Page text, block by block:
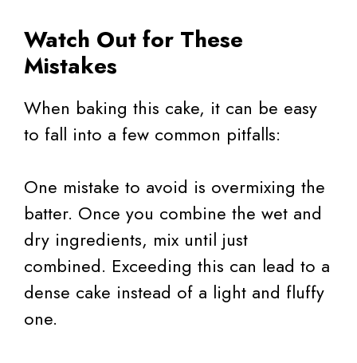
Watch Out for These
Mistakes
When baking this cake, it can be easy
to fall into a few common pitfalls:
One mistake to avoid is overmixing the
batter. Once you combine the wet and
dry ingredients, mix until just
combined. Exceeding this can lead to a
dense cake instead of a light and fluffy
one.